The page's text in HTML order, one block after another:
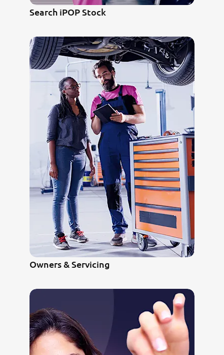
Search iPOP Stock
Owners & Servicing